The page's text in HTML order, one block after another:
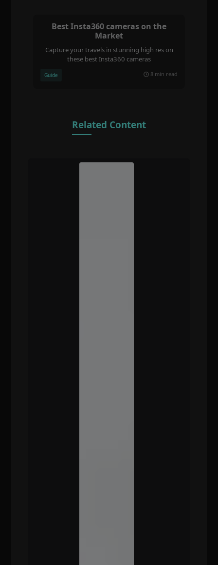
Best Insta360 cameras on the
Market
Capture your travels in stunning high res on
these best Insta360 cameras
Guide 8 min read
Related Content